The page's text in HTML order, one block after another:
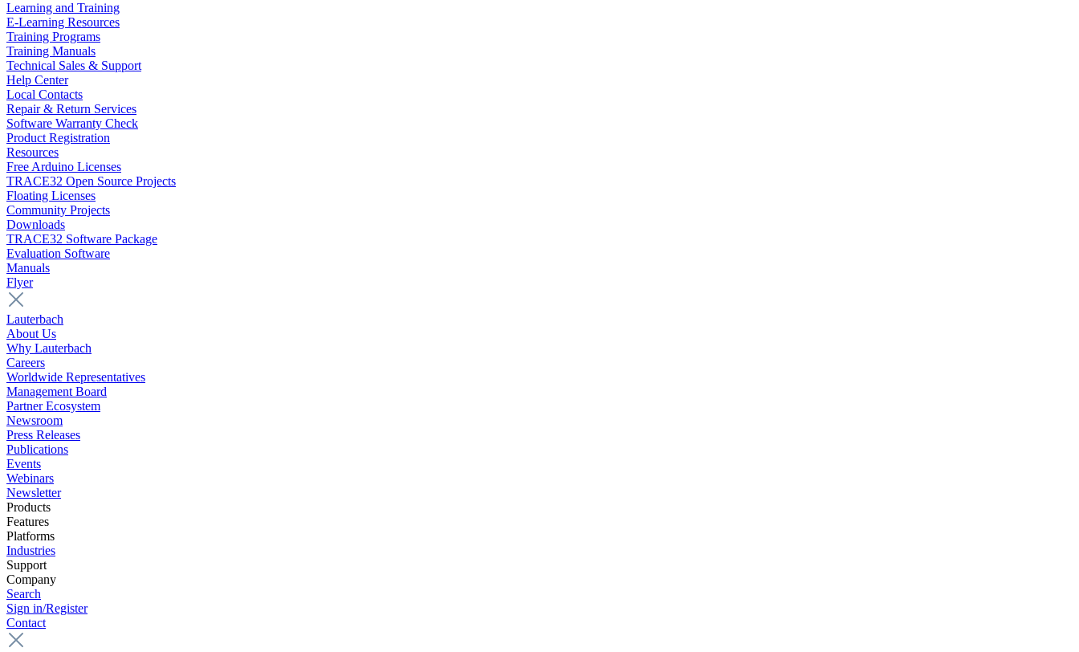
Learning and Training
E-Learning Resources
Training Programs
Training Manuals
Technical Sales & Support
Help Center
Local Contacts
Repair & Return Services
Software Warranty Check
Product Registration
Resources
Free Arduino Licenses
TRACE32 Open Source Projects
Floating Licenses
Community Projects
Downloads
TRACE32 Software Package
Evaluation Software
Manuals
Flyer
Lauterbach
About Us
Why Lauterbach
Careers
Worldwide Representatives
Management Board
Partner Ecosystem
Newsroom
Press Releases
Publications
Events
Webinars
Newsletter
Products
Features
Platforms
Industries
Support
Company
Search
Sign in/Register
Contact